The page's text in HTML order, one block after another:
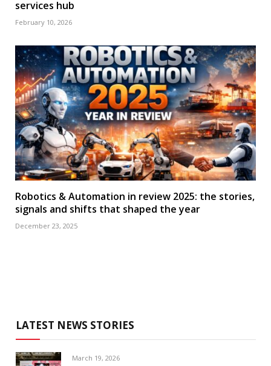
services hub
February 10, 2026
Robotics & Automation in review 2025: the stories,
signals and shifts that shaped the year
December 23, 2025
LATEST NEWS STORIES
March 19, 2026